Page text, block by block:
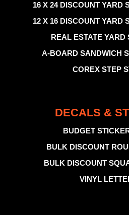
16 X 24 DISCOUNT YARD
12 X 16 DISCOUNT YARD
REAL ESTATE YARD
A-BOARD SANDWICH
COREX STEP
DECALS &
BUDGET
BULK DISCOUNT
BULK DISCOUNT
VINYL